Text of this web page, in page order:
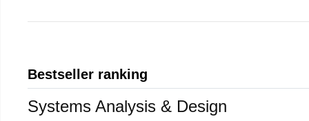
Bestseller ranking
Systems Analysis & Design